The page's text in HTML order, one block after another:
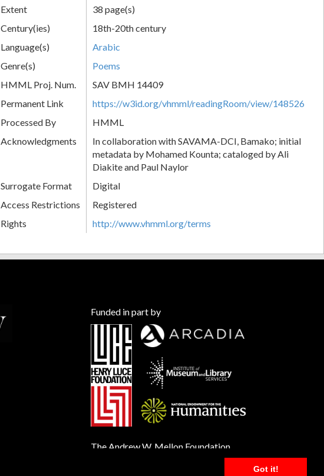
Got it!
Extent
38 page(s)
Century(ies)
18th-20th century
Language(s)
Arabic
Genre(s)
Poems
HMML Proj. Num.
SAV BMH 14409
Permanent Link
https://w3id.org/vhmml/readingRoom/view/148526
Processed By
HMML
Acknowledgments
In collaboration with SAVAMA-DCI, Bamako; initial
metadata by Mohamed Kounta; cataloged by Ali
Diakite and Paul Naylor
Surrogate Format
Digital
Access Restrictions
Registered
Rights
http://www.vhmml.org/terms
Funded in part by
The Andrew W. Mellon Foundation